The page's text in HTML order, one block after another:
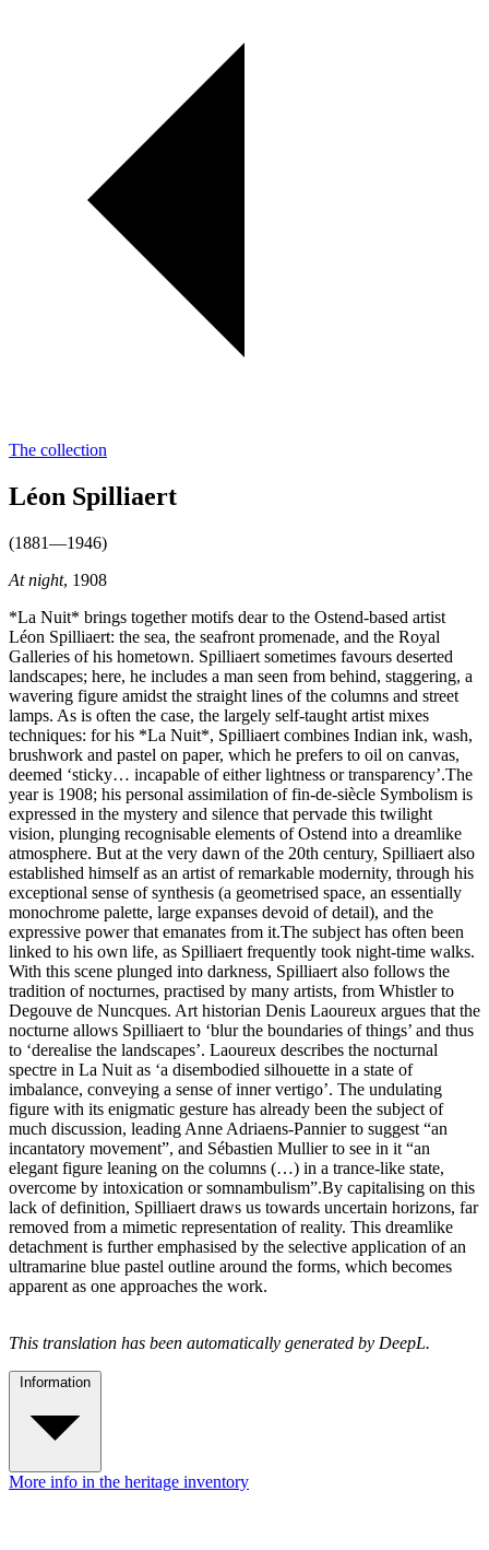
The collection
Léon Spilliaert
(1881—1946)
At night, 1908
*La Nuit* brings together motifs dear to the Ostend-based artist
Léon Spilliaert: the sea, the seafront promenade, and the Royal
Galleries of his hometown. Spilliaert sometimes favours deserted
landscapes; here, he includes a man seen from behind, staggering, a
wavering figure amidst the straight lines of the columns and street
lamps. As is often the case, the largely self-taught artist mixes
techniques: for his *La Nuit*, Spilliaert combines Indian ink, wash,
brushwork and pastel on paper, which he prefers to oil on canvas,
deemed ‘sticky… incapable of either lightness or transparency’.The
year is 1908; his personal assimilation of fin-de-siècle Symbolism is
expressed in the mystery and silence that pervade this twilight
vision, plunging recognisable elements of Ostend into a dreamlike
atmosphere. But at the very dawn of the 20th century, Spilliaert also
established himself as an artist of remarkable modernity, through his
exceptional sense of synthesis (a geometrised space, an essentially
monochrome palette, large expanses devoid of detail), and the
expressive power that emanates from it.The subject has often been
linked to his own life, as Spilliaert frequently took night-time walks.
With this scene plunged into darkness, Spilliaert also follows the
tradition of nocturnes, practised by many artists, from Whistler to
Degouve de Nuncques. Art historian Denis Laoureux argues that the
nocturne allows Spilliaert to ‘blur the boundaries of things’ and thus
to ‘derealise the landscapes’. Laoureux describes the nocturnal
spectre in La Nuit as ‘a disembodied silhouette in a state of
imbalance, conveying a sense of inner vertigo’. The undulating
figure with its enigmatic gesture has already been the subject of
much discussion, leading Anne Adriaens-Pannier to suggest “an
incantatory movement”, and Sébastien Mullier to see in it “an
elegant figure leaning on the columns (…) in a trance-like state,
overcome by intoxication or somnambulism”.By capitalising on this
lack of definition, Spilliaert draws us towards uncertain horizons, far
removed from a mimetic representation of reality. This dreamlike
detachment is further emphasised by the selective application of an
ultramarine blue pastel outline around the forms, which becomes
apparent as one approaches the work.
This translation has been automatically generated by DeepL.
Information
More info in the heritage inventory